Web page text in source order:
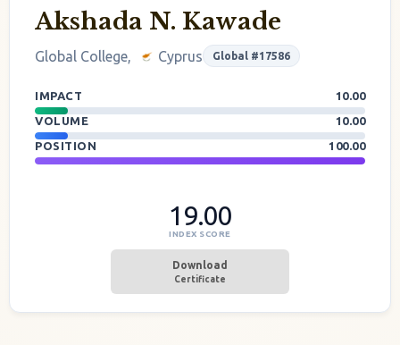
Akshada N. Kawade
Global College, Cyprus Global #17586
IMPACT
10.00
VOLUME
10.00
POSITION
100.00
19.00
INDEX SCORE
Download
Certificate